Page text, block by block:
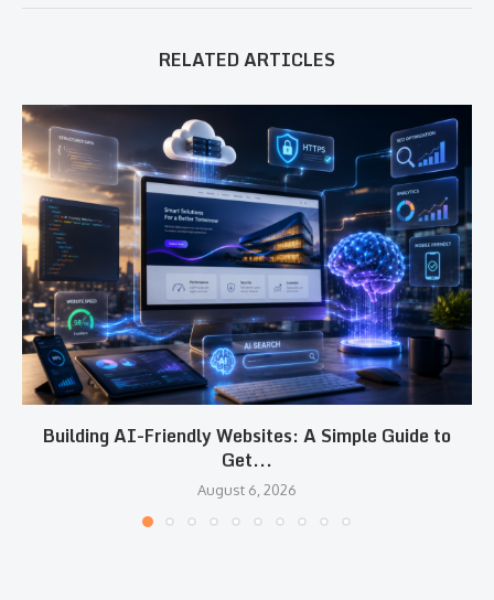
RELATED ARTICLES
Building AI-Friendly Websites: A Simple Guide to
Get...
August 6, 2026